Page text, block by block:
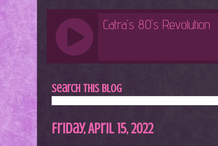
Search This Blog
Friday, April 15, 2022